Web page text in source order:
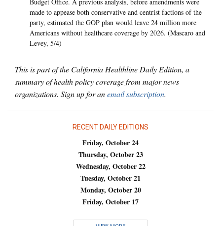
Budget Office. A previous analysis, before amendments were
made to appease both conservative and centrist factions of the
party, estimated the GOP plan would leave 24 million more
Americans without healthcare coverage by 2026. (Mascaro and
Levey, 5/4)
This is part of the California Healthline Daily Edition, a
summary of health policy coverage from major news
organizations. Sign up for anemail subscription.
RECENT DAILY EDITIONS
Friday, October 24
Thursday, October 23
Wednesday, October 22
Tuesday, October 21
Monday, October 20
Friday, October 17